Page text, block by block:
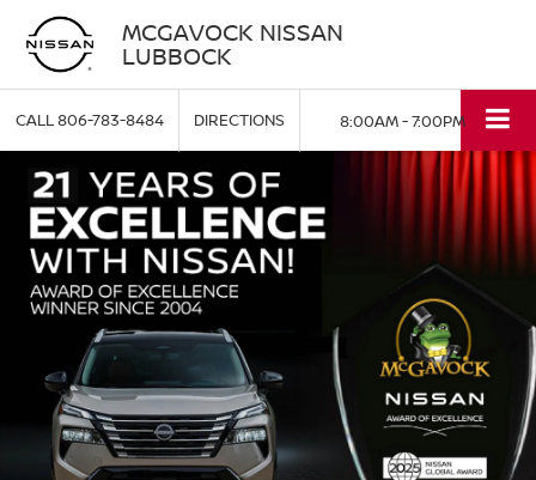
MCGAVOCK NISSAN
LUBBOCK
CALL806-783-8484 DIRECTIONS 8:00AM - 7:00PM